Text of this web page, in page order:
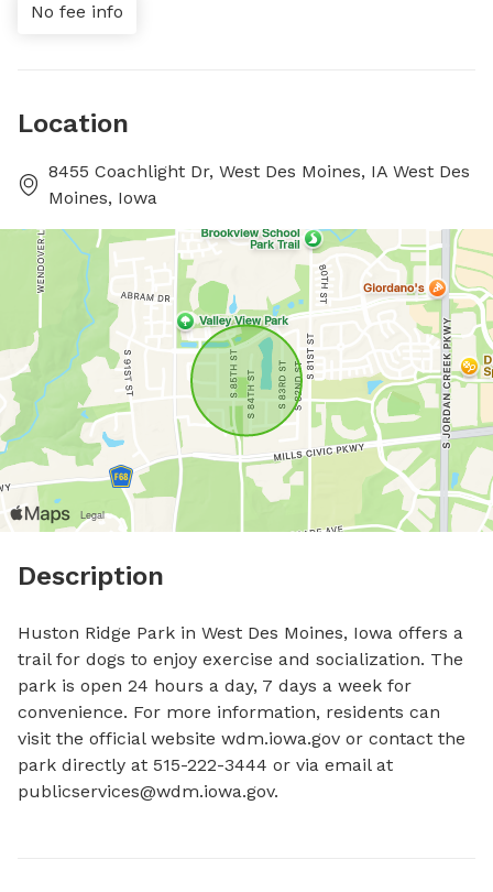
No fee info
Location
8455 Coachlight Dr, West Des Moines, IA West Des
Moines, Iowa
Description
Huston Ridge Park in West Des Moines, Iowa offers a
trail for dogs to enjoy exercise and socialization. The
park is open 24 hours a day, 7 days a week for
convenience. For more information, residents can
visit the official website wdm.iowa.gov or contact the
publicservices@wdm.iowa.gov.